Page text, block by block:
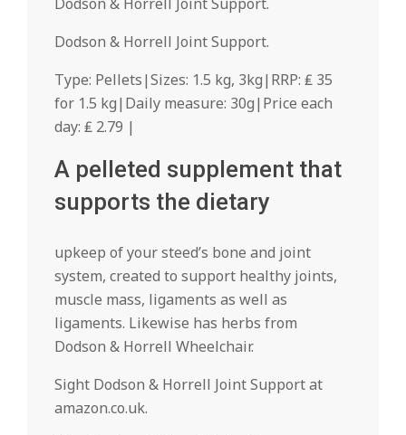
Dodson & Horrell Joint Support.
Type: Pellets|Sizes: 1.5 kg, 3kg|RRP: ₤ 35
for 1.5 kg|Daily measure: 30g|Price each
day: ₤ 2.79 |
A pelleted supplement that
supports the dietary
upkeep of your steed’s bone and joint
system, created to support healthy joints,
muscle mass, ligaments as well as
ligaments. Likewise has herbs from
Dodson & Horrell Wheelchair.
Sight Dodson & Horrell Joint Support at
amazon.co.uk.